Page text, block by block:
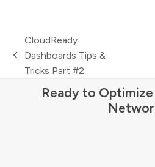
previous
post:
CloudReady
Dashboards Tips &
Tricks Part #2
Ready to Optimize